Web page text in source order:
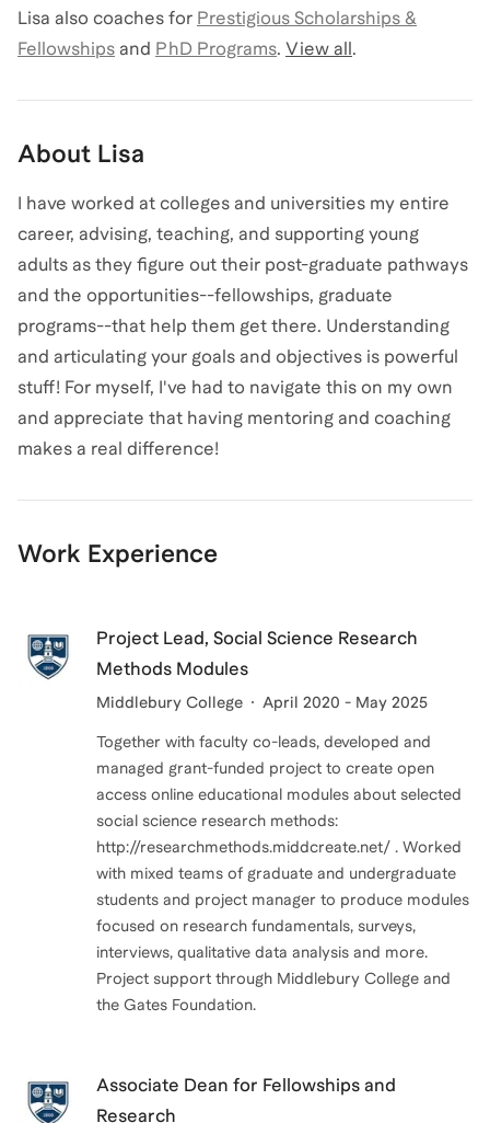
Lisa also coaches for Prestigious Scholarships &
Fellowships and PhD Programs. View all .
About Lisa
I have worked at colleges and universities my entire
career, advising, teaching, and supporting young
adults as they figure out their post-graduate pathways
and the opportunities--fellowships, graduate
programs--that help them get there. Understanding
and articulating your goals and objectives is powerful
stuff! For myself, I've had to navigate this on my own
and appreciate that having mentoring and coaching
makes a real difference!
Work Experience
Project Lead, Social Science Research
Methods Modules
Middlebury College April 2020 - May 2025
Together with faculty co-leads, developed and
managed grant-funded project to create open
access online educational modules about selected
social science research methods:
http://researchmethods.middcreate.net/ . Worked
with mixed teams of graduate and undergraduate
students and project manager to produce modules
focused on research fundamentals, surveys,
interviews, qualitative data analysis and more.
Project support through Middlebury College and
the Gates Foundation.
Associate Dean for Fellowships and
Research